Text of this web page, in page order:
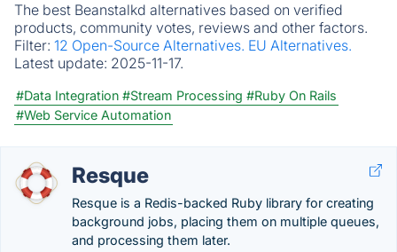
The best Beanstalkd alternatives based on verified
products, community votes, reviews and other factors.
Filter: 12 Open-Source Alternatives. EU Alternatives.
Latest update: 2025-11-17.
#Data Integration #Stream Processing #Ruby On Rails
#Web Service Automation
Resque
Resque is a Redis-backed Ruby library for creating
background jobs, placing them on multiple queues,
and processing them later.